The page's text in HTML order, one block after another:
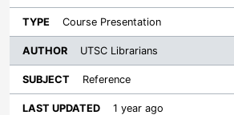
Course Presentation
UTSC Librarians
Reference
1 year ago